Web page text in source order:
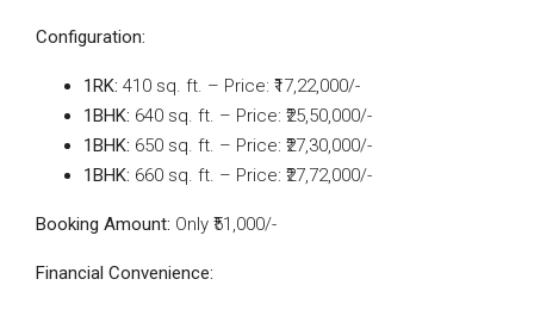
Configuration:
1RK: 410 sq. ft. – Price: ₹17,22,000/-
1BHK: 640 sq. ft. – Price: ₹25,50,000/-
1BHK: 650 sq. ft. – Price: ₹27,30,000/-
1BHK: 660 sq. ft. – Price: ₹27,72,000/-
Booking Amount: Only ₹51,000/-
Financial Convenience: